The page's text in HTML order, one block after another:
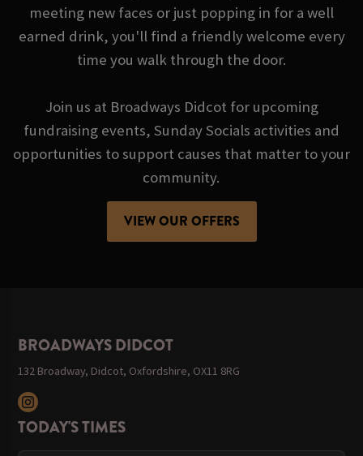
meeting new faces or just popping in for a well
earned drink, you'll find a friendly welcome every
time you walk through the door.
Join us at Broadways Didcot for upcoming
fundraising events, Sunday Socials activities and
opportunities to support causes that matter to your
community.
VIEW OUR OFFERS
BROADWAYS DIDCOT
132 Broadway, Didcot, Oxfordshire, OX11 8RG
TODAY'S TIMES